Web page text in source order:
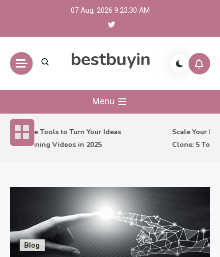
07 Aug, 2026 9:23:31 AM
bestbuyin
Menu
Creative Tools to Turn Your Ideas
Stunning Videos in 2025
Scale Your
Clone: 5 Tools
Blog